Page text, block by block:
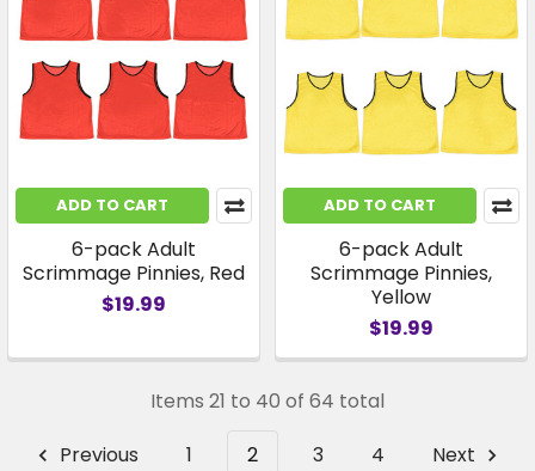
ADD TO CART
6-pack Adult
Scrimmage Pinnies, Red
$19.99
ADD TO CART
6-pack Adult
Scrimmage Pinnies,
Yellow
$19.99
Items 21 to 40 of 64 total
Previous
1 2 3 4 Next